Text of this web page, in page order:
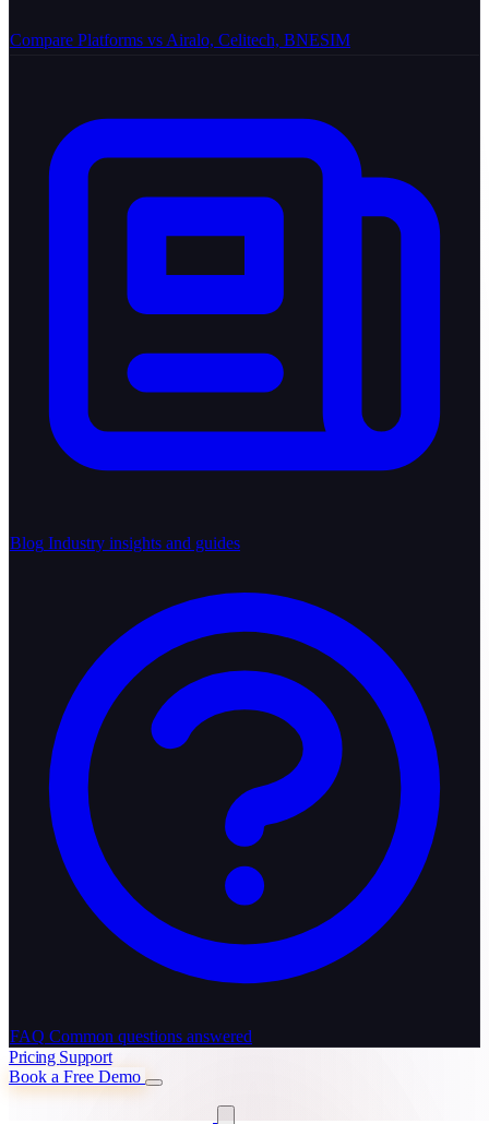
Compare Platforms vs Airalo, Celitech, BNESIM
Blog Industry insights and guides
FAQ Common questions answered
Pricing Support
Book a Free Demo